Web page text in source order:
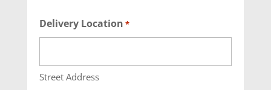
Delivery Location *
Street Address